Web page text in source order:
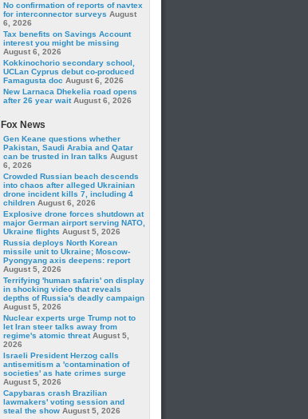
No confirmation of reports of navtex
for interconnector surveys August
6, 2026
Tax benefits on Savings Account
interest you might be missing
August 6, 2026
Kokkinochorio secondary school,
UCLan Cyprus debut co-produced
Famagusta doc August 6, 2026
New Larnaca Dhekelia road opens
after 26 year wait August 6, 2026
Fox News
Gen Keane questions whether
Pakistan, Saudi Arabia and Qatar
can be trusted in Iran talks August
6, 2026
Crowded Russian beach descends
into chaos after alleged Ukrainian
drone incident kills 7, including 4
children August 6, 2026
Explosive drone forces shutdown at
major German airport serving NATO,
Ukraine flights August 5, 2026
Russia deploys North Korean
missile unit to Ukraine; Moscow-
Pyongyang axis deepens: report
August 5, 2026
Terrifying 'human safaris' on display
in shocking video that reveals
depths of Russia's deadly campaign
August 5, 2026
Nuclear experts urge Trump not to
let Iran steer talks away from
regime's atomic threat August 5,
2026
Israeli President Herzog calls
antisemitism a 'contamination of
societies' as hate crimes surge
August 5, 2026
Capybaras crash Brazilian
lawmakers' voting session and
steal the show August 5, 2026